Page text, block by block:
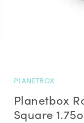
PLANETBOX
Planetbox
Square